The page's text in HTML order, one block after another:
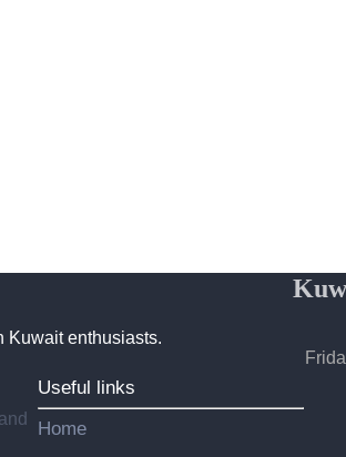
Kuwait enthusiasts.
Useful links
Home